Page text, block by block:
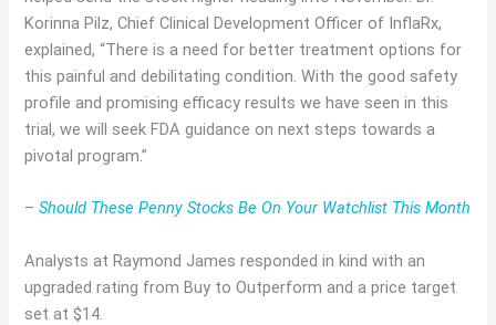
Korinna Pilz, Chief Clinical Development Officer of InflaRx,
explained, “There is a need for better treatment options for
this painful and debilitating condition. With the good safety
profile and promising efficacy results we have seen in this
trial, we will seek FDA guidance on next steps towards a
pivotal program.”
–Should These Penny Stocks Be On Your Watchlist This Month
Analysts at Raymond James responded in kind with an
upgraded rating from Buy to Outperform and a price target
set at $14.